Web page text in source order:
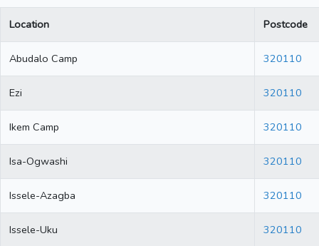
Location Postcode
Abudalo Camp 320110
Ezi 320110
Ikem Camp 320110
Isa-Ogwashi 320110
Issele-Azagba 320110
Issele-Uku 320110